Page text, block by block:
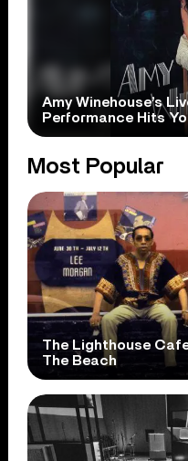
Amy Winehouse’s
Performance Hits
Most Popular
The Lighthouse
The Beach